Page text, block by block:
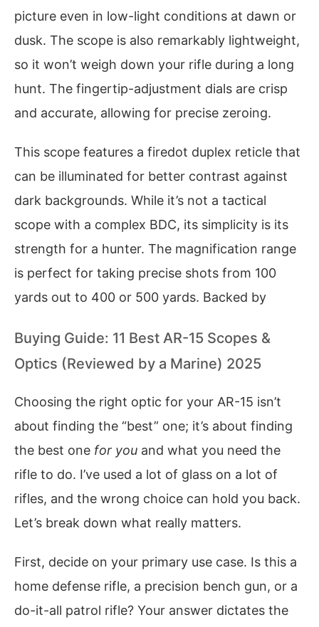
picture even in low-light conditions at dawn or
dusk. The scope is also remarkably lightweight,
so it won’t weigh down your rifle during a long
hunt. The fingertip-adjustment dials are crisp
and accurate, allowing for precise zeroing.
This scope features a firedot duplex reticle that
can be illuminated for better contrast against
dark backgrounds. While it’s not a tactical
scope with a complex BDC, its simplicity is its
strength for a hunter. The magnification range
is perfect for taking precise shots from 100
yards out to 400 or 500 yards. Backed by
Buying Guide: 11 Best AR-15 Scopes &
Optics (Reviewed by a Marine) 2025
Choosing the right optic for your AR-15 isn’t
about finding the “best” one; it’s about finding
the best one for you and what you need the
rifle to do. I’ve used a lot of glass on a lot of
rifles, and the wrong choice can hold you back.
Let’s break down what really matters.
First, decide on your primary use case. Is this a
home defense rifle, a precision bench gun, or a
do-it-all patrol rifle? Your answer dictates the